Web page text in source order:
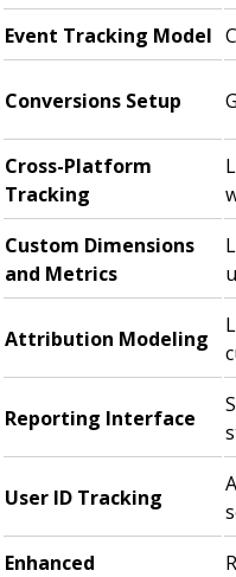
Event Tracking Model
Conversions Setup
Cross-Platform
Tracking
Custom Dimensions
and Metrics
Attribution Modeling
Reporting Interface
User ID Tracking
Enhanced